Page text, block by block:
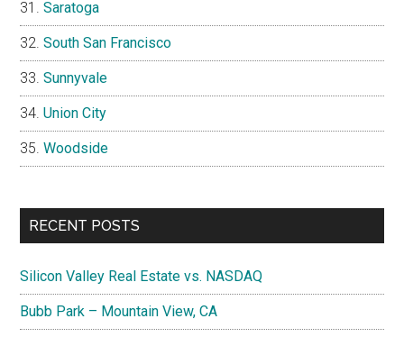
Saratoga
South San Francisco
Sunnyvale
Union City
Woodside
RECENT POSTS
Silicon Valley Real Estate vs. NASDAQ
Bubb Park – Mountain View, CA